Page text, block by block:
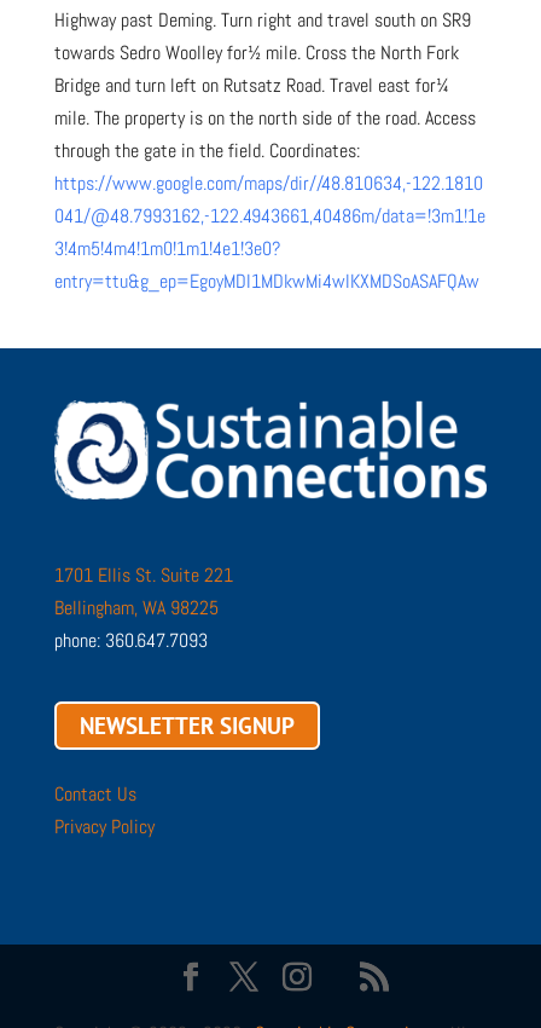
Highway past Deming. Turn right and travel south on SR9
towards Sedro Woolley for½ mile. Cross the North Fork
Bridge and turn left on Rutsatz Road. Travel east for¼
mile. The property is on the north side of the road. Access
through the gate in the field. Coordinates:
https://www.google.com/maps/dir//48.810634,-122.1810
041/@48.7993162,-122.4943661,40486m/data=!3m1!1e
3!4m5!4m4!1m0!1m1!4e1!3e0?
entry=ttu&g_ep=EgoyMDI1MDkwMi4wIKXMDSoASAFQAw
1701 Ellis St. Suite 221
Bellingham, WA 98225
phone: 360.647.7093
NEWSLETTER SIGNUP
Contact Us
Privacy Policy